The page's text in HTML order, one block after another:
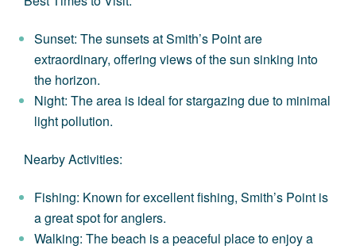
Sunset: The sunsets at Smith’s Point are
extraordinary, offering views of the sun sinking into
the horizon.
Night: The area is ideal for stargazing due to minimal
light pollution.
Nearby Activities:
Fishing: Known for excellent fishing, Smith’s Point is
a great spot for anglers.
Walking: The beach is a peaceful place to enjoy a